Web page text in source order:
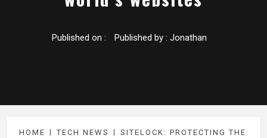
Published on : Published by : Jonathan
HOME TECH NEWS
SITELOCK: PROTECTING THE